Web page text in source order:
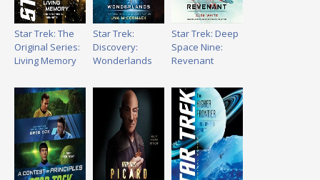
Star Trek: The
Original Series:
Living Memory
Star Trek:
Discovery:
Wonderlands
Star Trek: Deep
Space Nine:
Revenant